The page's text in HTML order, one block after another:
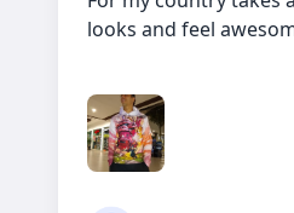
looks and feel